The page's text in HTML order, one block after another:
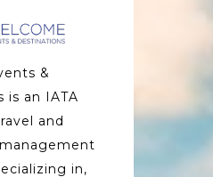
&
is an IATA
and
in,